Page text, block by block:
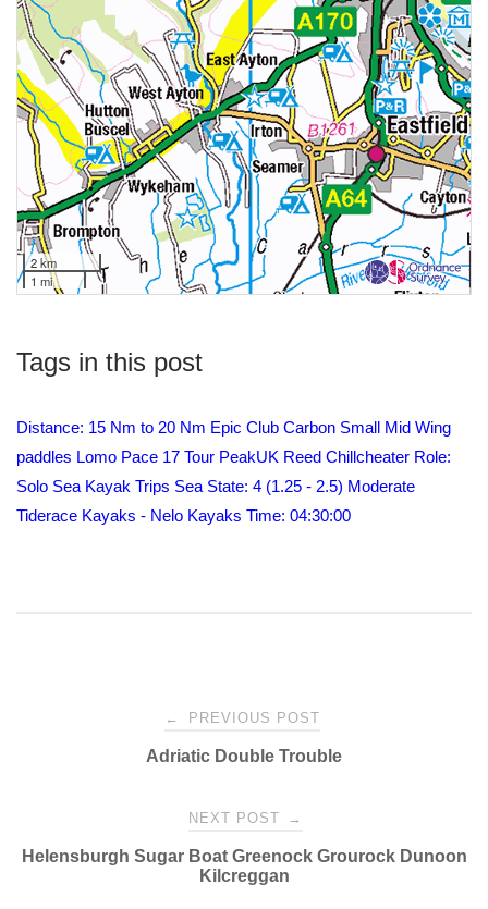
2 km
1 mi
Tags in this post
Distance: 15 Nm to 20 Nm Epic Club Carbon Small Mid Wing
paddles Lomo Pace 17 Tour PeakUK Reed Chillcheater Role:
Solo Sea Kayak Trips Sea State: 4 (1.25 - 2.5) Moderate
Tiderace Kayaks - Nelo Kayaks Time: 04:30:00
navigation
← PREVIOUS POST
Adriatic Double Trouble
NEXT POST →
Helensburgh Sugar Boat Greenock Grourock Dunoon
Kilcreggan